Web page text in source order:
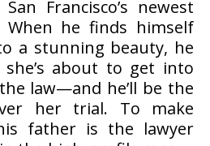
Francisco’s newest
When he finds himself
a stunning beauty, he
about to get into
law—and he’ll be the
her trial. To make
father is the lawyer